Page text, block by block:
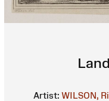
Artist: WILSON,